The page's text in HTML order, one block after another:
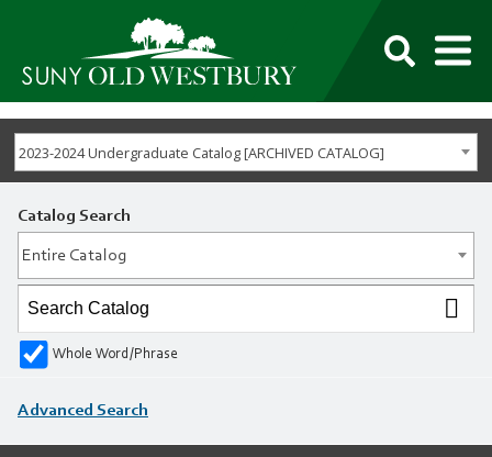
SUNY
Own
Search
2023-2024 Undergraduate Catalog [ARCHIVED CATALOG]
Catalog Search
Entire Catalog
Whole Word/Phrase
Advanced Search